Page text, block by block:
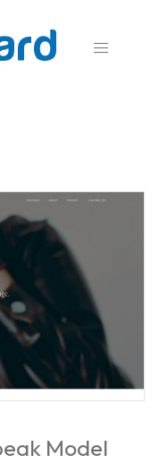

Model